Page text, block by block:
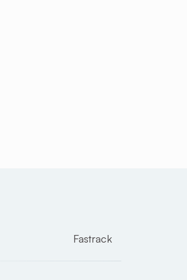
Fastrack